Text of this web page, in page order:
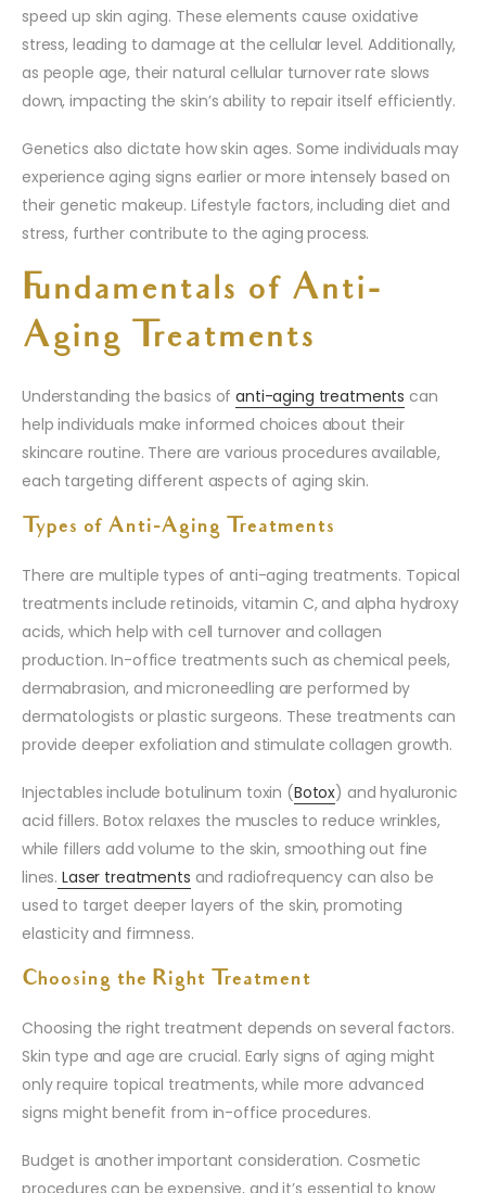
speed up skin aging. These elements cause oxidative
stress, leading to damage at the cellular level. Additionally,
as people age, their natural cellular turnover rate slows
down, impacting the skin’s ability to repair itself efficiently.
Genetics also dictate how skin ages. Some individuals may
experience aging signs earlier or more intensely based on
their genetic makeup. Lifestyle factors, including diet and
stress, further contribute to the aging process.
Fundamentals of Anti-
Aging Treatments
Understanding the basics ofanti-aging treatments can
help individuals make informed choices about their
skincare routine. There are various procedures available,
each targeting different aspects of aging skin.
Types of Anti-Aging Treatments
There are multiple types of anti-aging treatments. Topical
treatments include retinoids, vitamin C, and alpha hydroxy
acids, which help with cell turnover and collagen
production. In-office treatments such as chemical peels,
dermabrasion, and microneedling are performed by
dermatologists or plastic surgeons. These treatments can
provide deeper exfoliation and stimulate collagen growth.
Injectables include botulinum toxin (Botox) and hyaluronic
acid fillers. Botox relaxes the muscles to reduce wrinkles,
while fillers add volume to the skin, smoothing out fine
lines. Laser treatments and radiofrequency can also be
used to target deeper layers of the skin, promoting
elasticity and firmness.
Choosing the Right Treatment
Choosing the right treatment depends on several factors.
Skin type and age are crucial. Early signs of aging might
only require topical treatments, while more advanced
signs might benefit from in-office procedures.
Budget is another important consideration. Cosmetic
procedures can be expensive, and it’s essential to know